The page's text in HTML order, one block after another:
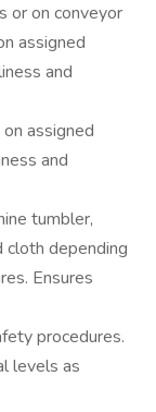
or on conveyor
assigned
and
assigned
and
tumbler,
cloth depending
Ensures
procedures.
levels as